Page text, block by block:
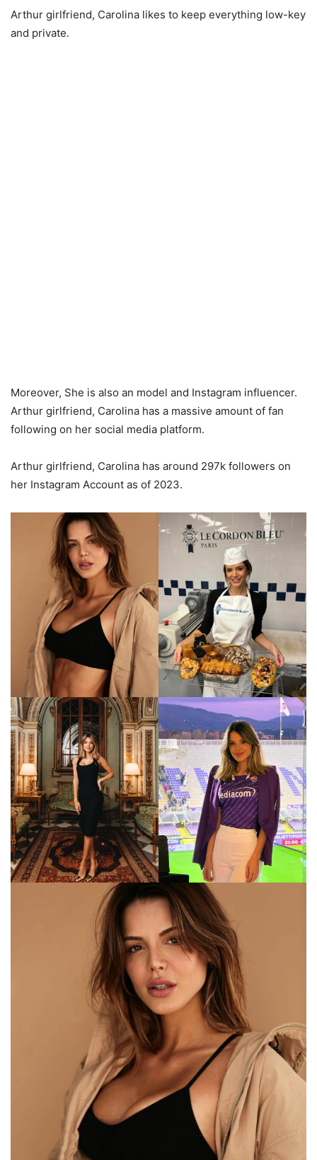
Arthur girlfriend, Carolina likes to keep everything low-key
and private.
Moreover, She is also an model and Instagram influencer.
Arthur girlfriend, Carolina has a massive amount of fan
following on her social media platform.
Arthur girlfriend, Carolina has around 297k followers on
her Instagram Account as of 2023.